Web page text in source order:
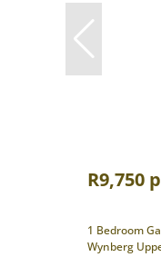
R9,750
1 Bedroom
Wynberg